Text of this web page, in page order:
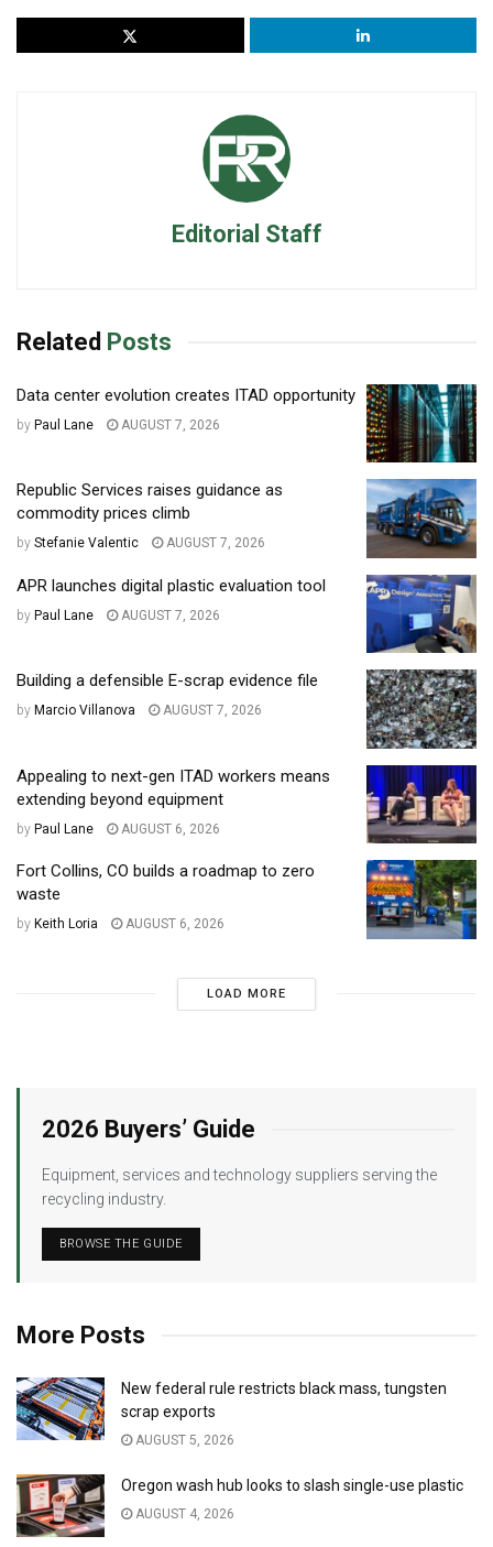
Editorial Staff
Related Posts
Data center evolution creates ITAD opportunity
by Paul Lane AUGUST 7, 2026
Republic Services raises guidance as
commodity prices climb
by Stefanie Valentic AUGUST 7, 2026
APR launches digital plastic evaluation tool
by Paul Lane AUGUST 7, 2026
Building a defensible E-scrap evidence file
by Marcio Villanova AUGUST 7, 2026
Appealing to next-gen ITAD workers means
extending beyond equipment
by Paul Lane AUGUST 6, 2026
Fort Collins, CO builds a roadmap to zero
waste
by Keith Loria AUGUST 6, 2026
LOAD MORE
2026 Buyers’ Guide
Equipment, services and technology suppliers serving the
recycling industry.
BROWSE THE GUIDE
More Posts
New federal rule restricts black mass, tungsten
scrap exports
AUGUST 5, 2026
Oregon wash hub looks to slash single-use plastic
AUGUST 4, 2026